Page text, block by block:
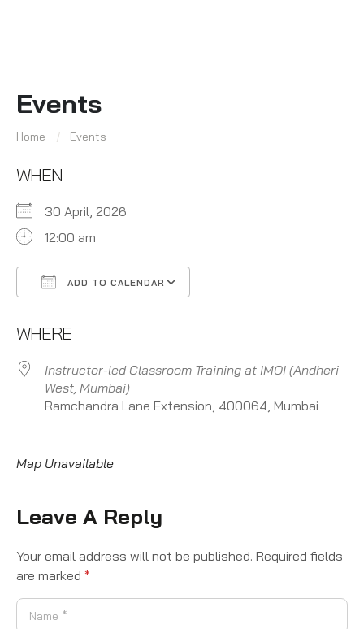
Events
Home Events
WHEN
30 April, 2026
12:00 am
ADD TO CALENDAR
WHERE
Instructor-led Classroom Training at IMOI (Andheri
West, Mumbai)
Ramchandra Lane Extension, 400064, Mumbai
Map Unavailable
Leave A Reply
Your email address will not be published. Required fields
are marked *